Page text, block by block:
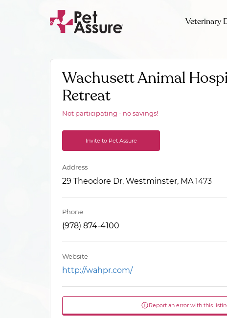
Veterinary
Wachusett Animal
Retreat
Not participating - no savings!
Invite to Pet Assure
Address
29 Theodore Dr, Westminster, MA 1473
Phone
(978) 874-4100
Website
http://wahpr.com/
Report an error with this